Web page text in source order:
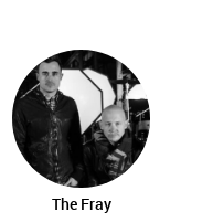
The Fray